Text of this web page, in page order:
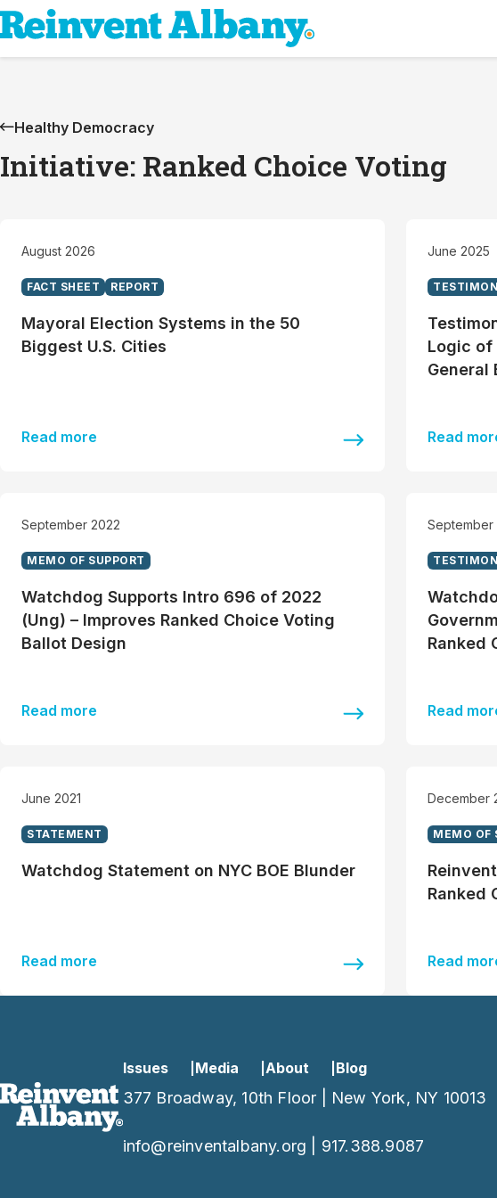
Healthy Democracy
Initiative: Ranked Choice Voting
August 2026
FACT SHEET REPORT
Mayoral Election Systems in the 50
Biggest U.S. Cities
Read more
June 2025
Logic of
General
Read
September 2022
MEMO OF SUPPORT
Watchdog Supports Intro 696 of 2022
(Ung) – Improves Ranked Choice Voting
Ballot Design
Read more
September
Ranked
Read
June 2021
STATEMENT
Watchdog Statement on NYC BOE Blunder
Read more
December
MEMO OF
Ranked
Read
Issues Media About Blog
377 Broadway, 10th Floor | New York, NY 10013
info@reinventalbany.org 917.388.9087